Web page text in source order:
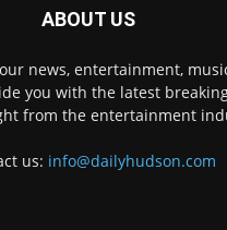
ABOUT US
news, entertainment,
you with the latest
from the entertainment
us: info@dailyhudson.com